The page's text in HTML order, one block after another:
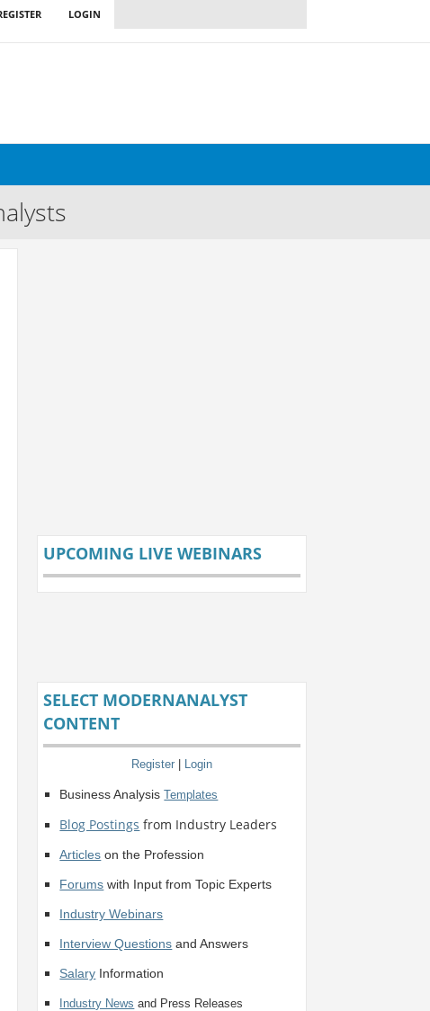
LOGIN
UPCOMING LIVE WEBINARS
SELECT MODERNANALYST
CONTENT
Register | Login
Business AnalysisTemplates
Blog Postings from Industry Leaders
Articles on the Profession
Forums with Input from Topic Experts
Industry Webinars
Interview Questions and Answers
Salary Information
Industry News and Press Releases